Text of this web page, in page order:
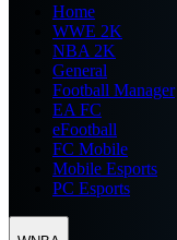
Home
WWE 2K
NBA 2K
General
Football Manager
EA FC
eFootball
FC Mobile
Mobile Esports
PC Esports